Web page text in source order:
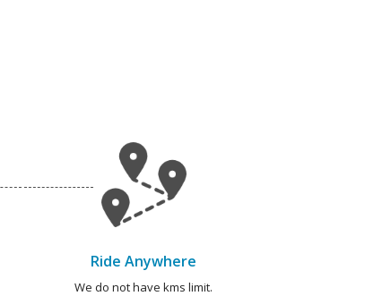
Ride Anywhere
We do not have kms limit.